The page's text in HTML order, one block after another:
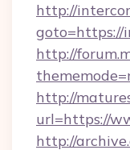
http://
goto=https://
http://
http://
url=https://
http://